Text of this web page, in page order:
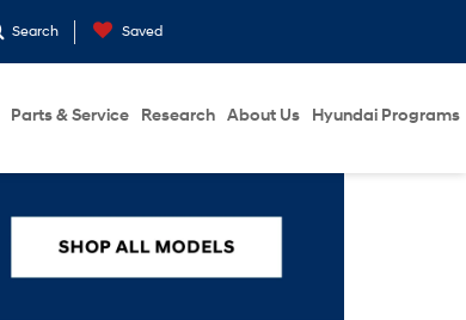
Search Saved
Parts & Service Research About Us Hyundai Programs